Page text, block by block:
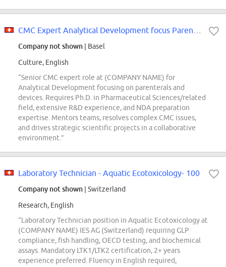
Company not shown | Basel
Culture, English
“Senior CMC expert role at (COMPANY NAME) for
Analytical Development focusing on parenterals and
devices. Requires Ph.D. in Pharmaceutical Sciences/related
field, extensive R&D experience, and NDA preparation
expertise. Mentors teams, resolves complex CMC issues,
and drives strategic scientific projects in a collaborative
environment.”
Laboratory Technician - Aquatic Ecotoxicology- 100
Company not shown | Switzerland
Research, English
“Laboratory Technician position in Aquatic Ecotoxicology at
(COMPANY NAME) IES AG (Switzerland) requiring GLP
compliance, fish handling, OECD testing, and biochemical
assays. Mandatory LTK1/LTK2 certification, 2+ years
experience preferred. Fluency in English required,